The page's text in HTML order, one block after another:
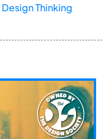
Design Thinking